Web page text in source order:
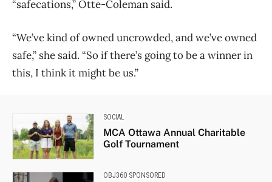
“safecations,” Otte-Coleman said.
“We’ve kind of owned uncrowded, and we’ve owned
safe,” she said. “So if there’s going to be a winner in
this, I think it might be us.”
SOCIAL
MCA Ottawa Annual Charitable
Golf Tournament
OBJ360 SPONSORED